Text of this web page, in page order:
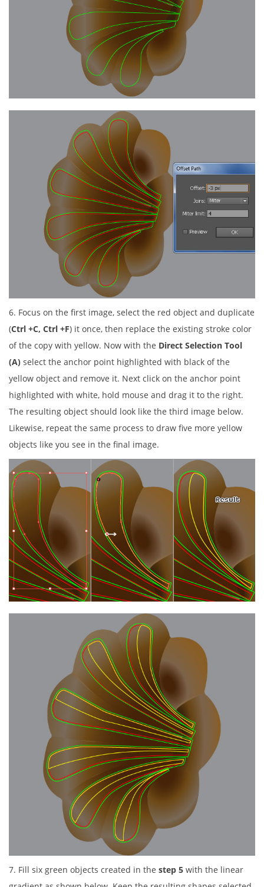
6. Focus on the first image, select the red object and duplicate
(Ctrl +C, Ctrl +F) it once, then replace the existing stroke color
of the copy with yellow. Now with the Direct Selection Tool
(A) select the anchor point highlighted with black of the
yellow object and remove it. Next click on the anchor point
highlighted with white, hold mouse and drag it to the right.
The resulting object should look like the third image below.
Likewise, repeat the same process to draw five more yellow
objects like you see in the final image.
7. Fill six green objects created in the step 5 with the linear